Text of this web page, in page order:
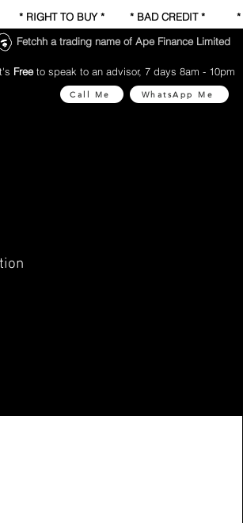
Fetchh a trading name of Ape Finance Limited
Freeto speak to an advisor, 7 days 8am - 10pm
Call Me WhatsApp Me
* RIGHT TO BUY * * BAD CREDIT * *